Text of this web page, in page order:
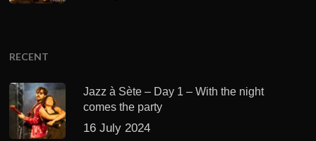
RECENT
Jazz à Sète – Day 1 – With the night
comes the party
16 July 2024